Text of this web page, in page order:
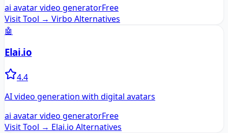
ai avatar video generatorFree
Visit Tool → Virbo Alternatives
🤖
Elai.io
4.4
AI video generation with digital avatars
ai avatar video generatorFree
Visit Tool → Elai.io Alternatives